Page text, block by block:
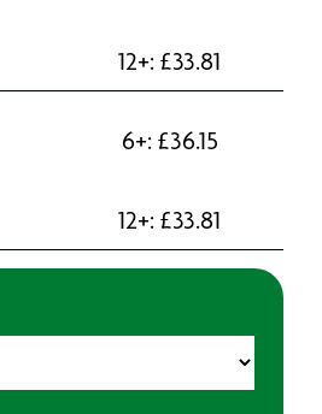
12+: £33.81
6+: £36.15
12+: £33.81